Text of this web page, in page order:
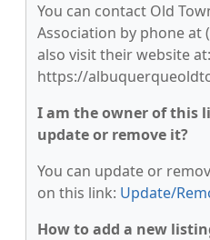
You can contact Old
Association by phone at
also visit their website at:
https://
I am the owner of this
update or remove it?
You can update or
on this link: Update/
How to add a new